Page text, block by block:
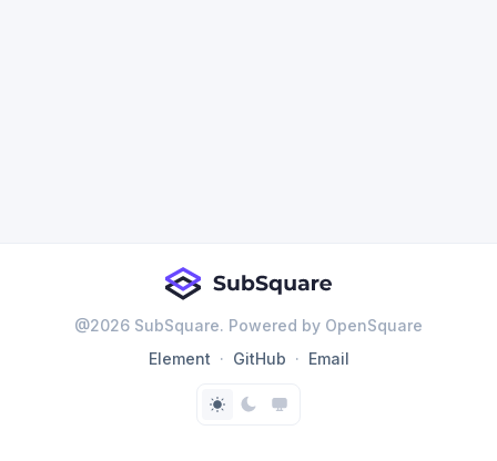
@2026 SubSquare. Powered by OpenSquare
Element
GitHub Email